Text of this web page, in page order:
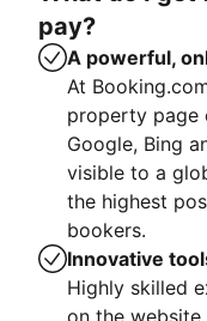
pay?
A powerful,
At
property page
Google, Bing
visible to a
the highest
bookers.
Innovative
Highly skilled
on the